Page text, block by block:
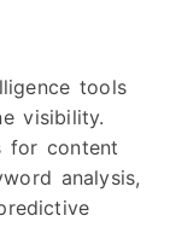
tools
visibility.
for content
analysis,